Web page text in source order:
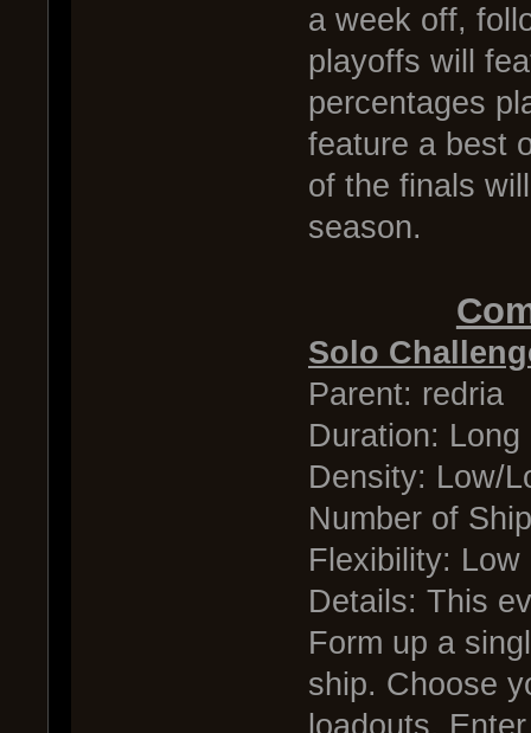
a week off,
playoffs will
percentages
feature a best
of the finals
season.
Solo
Parent: redria
Duration: Long
Density: Low/
Number of
Flexibility: Low
Details: This
Form up a
ship. Choose
loadouts.